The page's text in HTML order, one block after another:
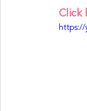
Click
https://